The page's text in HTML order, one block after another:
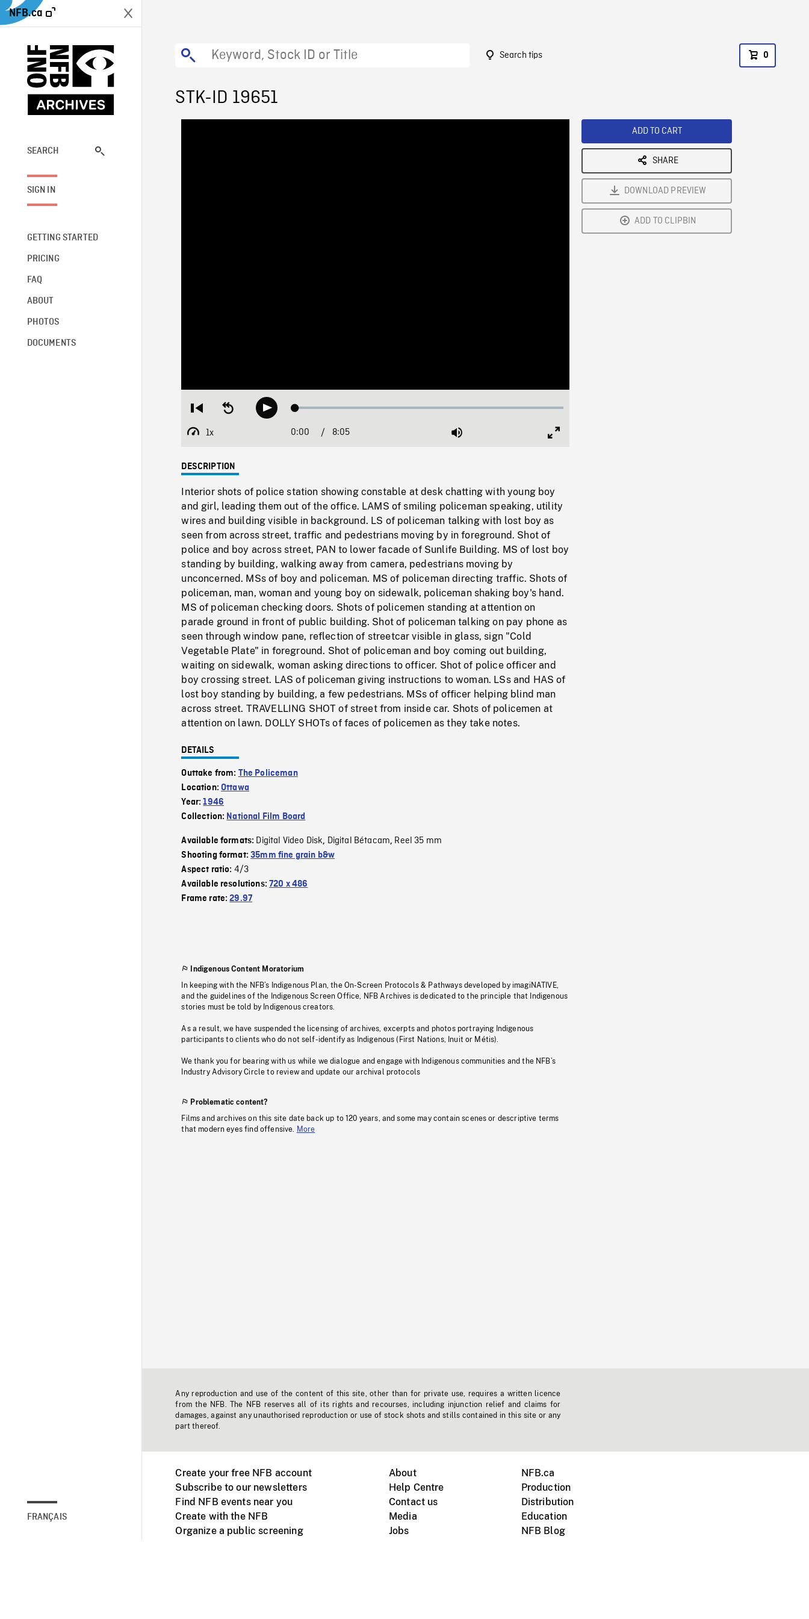
NFB.ca
SEARCH
SIGN IN
GETTING STARTED
PRICING
FAQ
ABOUT
PHOTOS
DOCUMENTS
FRANÇAIS
Search tips 0
STK-ID 19651
Restart
beginning
Seek
backwardPlay Loaded:
1x
Playback
Current
0:00 / Duration
8:05 Mute
DESCRIPTION
Interior shots of police station showing constable at desk chatting with young boy
and girl, leading them out of the office. LAMS of smiling policeman speaking, utility
wires and building visible in background. LS of policeman talking with lost boy as
seen from across street, traffic and pedestrians moving by in foreground. Shot of
police and boy across street, PAN to lower facade of Sunlife Building. MS of lost boy
standing by building, walking away from camera, pedestrians moving by
unconcerned. MSs of boy and policeman. MS of policeman directing traffic. Shots of
policeman, man, woman and young boy on sidewalk, policeman shaking boy's hand.
MS of policeman checking doors. Shots of policemen standing at attention on
parade ground in front of public building. Shot of policeman talking on pay phone as
seen through window pane, reflection of streetcar visible in glass, sign "Cold
Vegetable Plate" in foreground. Shot of policeman and boy coming out building,
waiting on sidewalk, woman asking directions to officer. Shot of police officer and
boy crossing street. LAS of policeman giving instructions to woman. LSs and HAS of
lost boy standing by building, a few pedestrians. MSs of officer helping blind man
across street. TRAVELLING SHOT of street from inside car. Shots of policemen at
attention on lawn. DOLLY SHOTs of faces of policemen as they take notes.
DETAILS
Outtake from: The Policeman
Location:Ottawa
Year:1946
Collection: National Film Board
Available formats: Digital Video Disk, Digital Bétacam, Reel 35 mm
Shooting format:35mm fine grain b&w
Aspect ratio: 4/3
Available resolutions:720 x 486
Frame rate:29.97
Indigenous Content Moratorium
In keeping with the NFB’s Indigenous Plan, the On-Screen Protocols & Pathways developed by imagiNATIVE,
and the guidelines of the Indigenous Screen Office, NFB Archives is dedicated to the principle that Indigenous
stories must be told by Indigenous creators.
As a result, we have suspended the licensing of archives, excerpts and photos portraying Indigenous
participants to clients who do not self-identify as Indigenous (First Nations, Inuit or Métis).
We thank you for bearing with us while we dialogue and engage with Indigenous communities and the NFB’s
Industry Advisory Circle to review and update our archival protocols
Problematic content?
Films and archives on this site date back up to 120 years, and some may contain scenes or descriptive terms
that modern eyes find offensive.
More
ADD TO CART
SHARE
DOWNLOAD PREVIEW
ADD TO CLIPBIN
Any reproduction and use of the content of this site, other than for private use, requires a written licence
from the NFB. The NFB reserves all of its rights and recourses, including injunction relief and claims for
damages, against any unauthorised reproduction or use of stock shots and stills contained in this site or any
part thereof.
Create your free NFB account
Subscribe to our newsletters
Find NFB events near you
Create with the NFB
Organize a public screening
About
Help Centre
Contact us
Media
Jobs
NFB.ca
Production
Distribution
Education
NFB Blog